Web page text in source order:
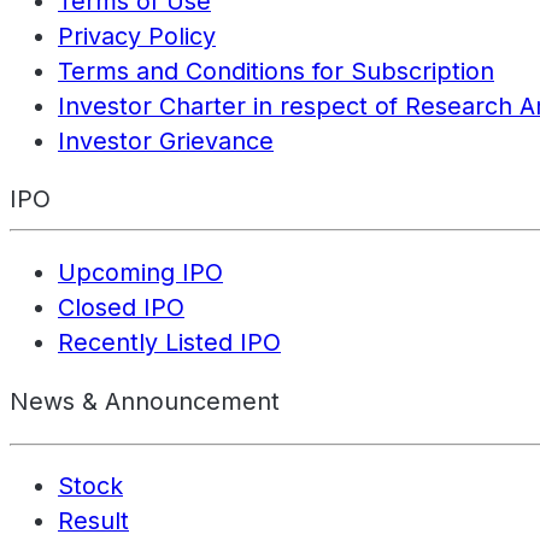
Privacy Policy
Terms and Conditions for Subscription
Investor Charter in respect of Research
Investor Grievance
IPO
Upcoming IPO
Closed IPO
Recently Listed IPO
News & Announcement
Stock
Result